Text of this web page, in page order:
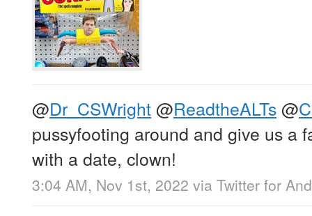
@Dr_CSWright@ReadtheALTs@
pussyfooting around and give us a
with a date, clown!
3:04 AM, Nov 1st, 2022 via Twitter for